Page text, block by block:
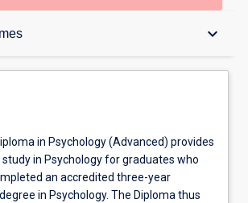
keyboard_arrow_down
in Psychology (Advanced) provides
in Psychology for graduates who
an accredited three-year
in Psychology. The Diploma thus